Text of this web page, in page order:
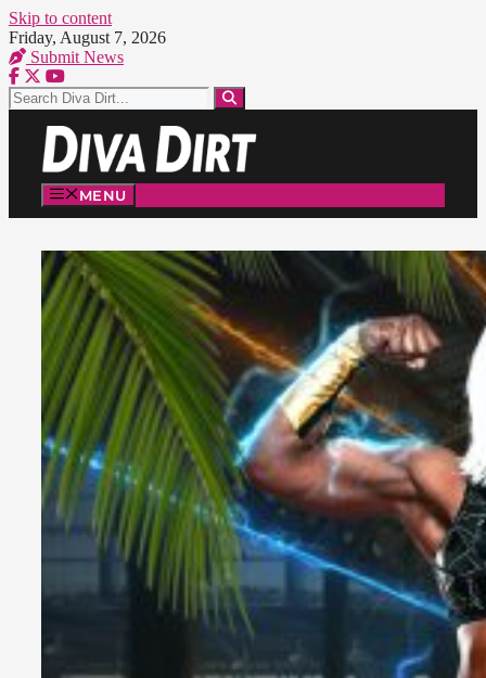
Skip to content
Friday, August 7, 2026
Submit News
MENU